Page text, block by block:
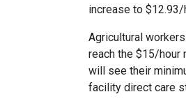
increase to $12.93/
Agricultural
reach the $15/hour
will see their
facility direct care